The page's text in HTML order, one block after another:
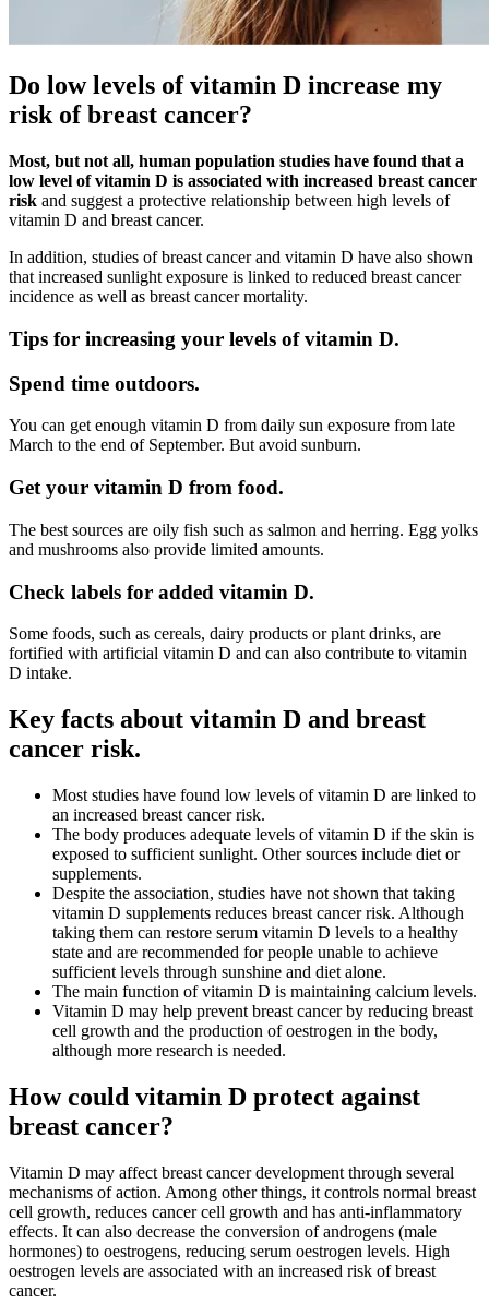
Do low levels of vitamin D increase my
risk of breast cancer?
Most, but not all, human population studies have found that a
low level of vitamin D is associated with increased breast cancer
risk and suggest a protective relationship between high levels of
vitamin D and breast cancer.
In addition, studies of breast cancer and vitamin D have also shown
that increased sunlight exposure is linked to reduced breast cancer
incidence as well as breast cancer mortality.
Tips for increasing your levels of vitamin D.
Spend time outdoors.
You can get enough vitamin D from daily sun exposure from late
March to the end of September. But avoid sunburn.
Get your vitamin D from food.
The best sources are oily fish such as salmon and herring. Egg yolks
and mushrooms also provide limited amounts.
Check labels for added vitamin D.
Some foods, such as cereals, dairy products or plant drinks, are
fortified with artificial vitamin D and can also contribute to vitamin
D intake.
Key facts about vitamin D and breast
cancer risk.
Most studies have found low levels of vitamin D are linked to
an increased breast cancer risk.
The body produces adequate levels of vitamin D if the skin is
exposed to sufficient sunlight. Other sources include diet or
supplements.
Despite the association, studies have not shown that taking
vitamin D supplements reduces breast cancer risk. Although
taking them can restore serum vitamin D levels to a healthy
state and are recommended for people unable to achieve
sufficient levels through sunshine and diet alone.
The main function of vitamin D is maintaining calcium levels.
Vitamin D may help prevent breast cancer by reducing breast
cell growth and the production of oestrogen in the body,
although more research is needed.
How could vitamin D protect against
breast cancer?
Vitamin D may affect breast cancer development through several
mechanisms of action. Among other things, it controls normal breast
cell growth, reduces cancer cell growth and has anti-inflammatory
effects. It can also decrease the conversion of androgens (male
hormones) to oestrogens, reducing serum oestrogen levels. High
oestrogen levels are associated with an increased risk of breast
cancer.